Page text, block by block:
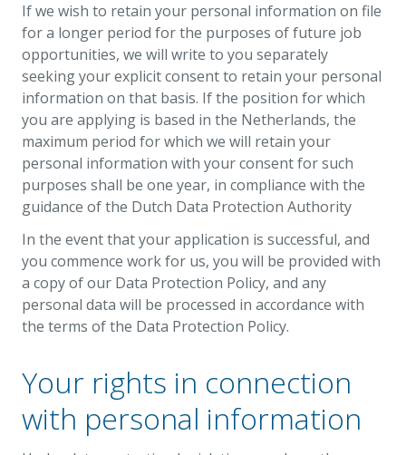
If we wish to retain your personal information on file
for a longer period for the purposes of future job
opportunities, we will write to you separately
seeking your explicit consent to retain your personal
information on that basis. If the position for which
you are applying is based in the Netherlands, the
maximum period for which we will retain your
personal information with your consent for such
purposes shall be one year, in compliance with the
guidance of the Dutch Data Protection Authority
In the event that your application is successful, and
you commence work for us, you will be provided with
a copy of our Data Protection Policy, and any
personal data will be processed in accordance with
the terms of the Data Protection Policy.
Your rights in connection
with personal information